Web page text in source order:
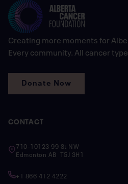
Creating more moments for
Every community. All cancer
Donate Now
CONTACT
710-10123 99 St NW
Edmonton AB T5J 3H1
+1 866 412 4222